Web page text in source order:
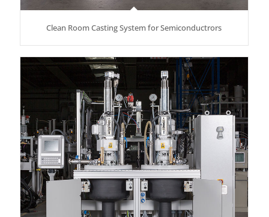
Clean Room Casting System for Semiconductrors